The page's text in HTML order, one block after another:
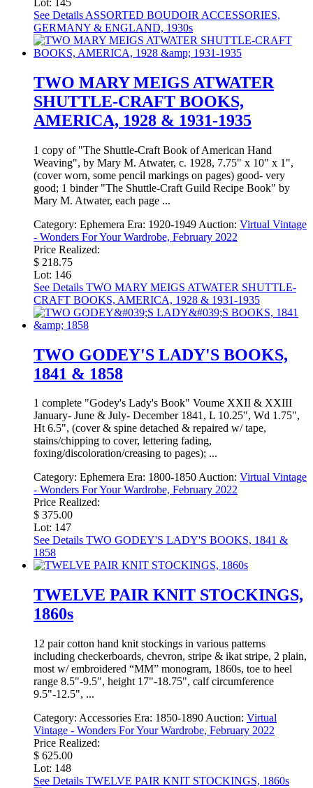
See Details ASSORTED BOUDOIR ACCESSORIES,
GERMANY & ENGLAND, 1930s
TWO MARY MEIGS ATWATER
SHUTTLE-CRAFT BOOKS,
AMERICA, 1928 & 1931-1935
1 copy of "The Shuttle-Craft Book of American Hand
Weaving", by Mary M. Atwater, c. 1928, 7.75" x 10" x 1",
(cover worn, some pencil markings on pages) good- very
good; 1 binder "The Shuttle-Craft Guild Recipe Book" by
Mary M. Atwater, each page ...
Category: Ephemera Era: 1920-1949 Auction: Virtual Vintage
- Wonders For Your Wardrobe, February 2022
Price Realized:
$ 218.75
Lot: 146
See Details TWO MARY MEIGS ATWATER SHUTTLE-
CRAFT BOOKS, AMERICA, 1928 & 1931-1935
TWO GODEY'S LADY'S BOOKS,
1841 & 1858
1 complete "Godey's Lady's Book" Voume XXII & XXIII
January- June & July- December 1841, L 10.25", Wd 1.75",
Ht 6.5", (cover & spine detached & repaired w/ tape,
stains/chipping to cover, lettering fading,
foxing/discoloration/creasing to pages); ...
Category: Ephemera Era: 1800-1850Auction: Virtual Vintage
- Wonders For Your Wardrobe, February 2022
Price Realized:
$ 375.00
Lot: 147
See Details TWO GODEY'S LADY'S BOOKS, 1841 &
1858
TWELVE PAIR KNIT STOCKINGS,
1860s
12 pair cotton hand knit stockings in various patterns
including checkerboards, chevron, stripe & ikat stripe, 2 plain,
most w/ embroidered “MM” monogram, 1860s, toe to heel
range 8.5"-9.5", height 17"-18.75", calf circumference
9.5"-12.5", ...
Category: Accessories Era: 1850-1890 Auction: Virtual
Vintage - Wonders For Your Wardrobe, February 2022
Price Realized:
$ 625.00
Lot: 148
See Details TWELVE PAIR KNIT STOCKINGS, 1860s